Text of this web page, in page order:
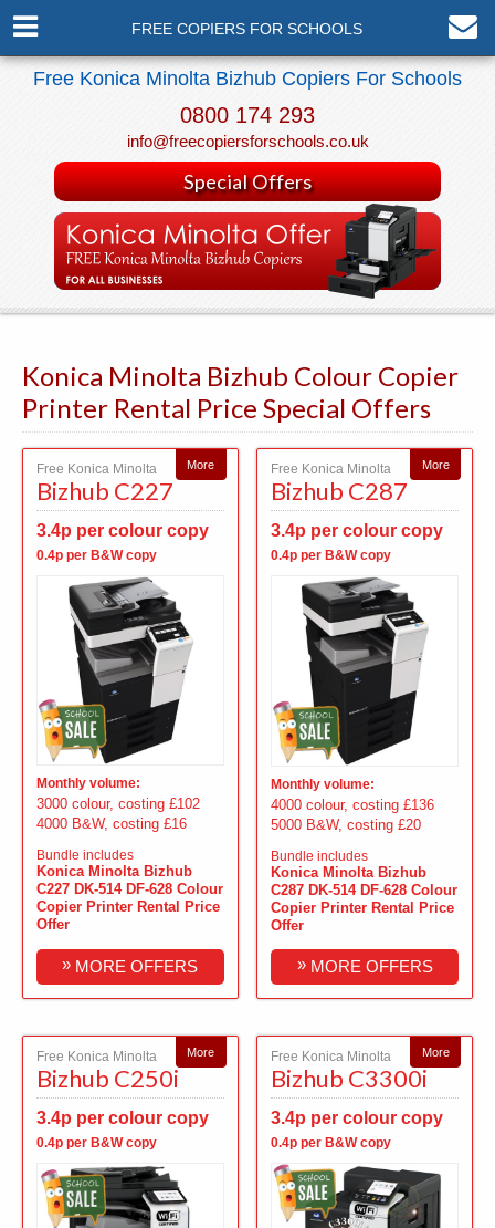
FREE COPIERS FOR SCHOOLS
Free Konica Minolta Bizhub Copiers For Schools
0800 174 293
info@freecopiersforschools.co.uk
Special Offers
Konica Minolta Bizhub Colour Copier
Printer Rental Price Special Offers
More
Free Konica Minolta
Bizhub C227
3.4p per colour copy
0.4p per B&W copy
Monthly volume:
3000 colour, costing £102
4000 B&W, costing £16
Bundle includes
Konica Minolta Bizhub
C227 DK-514 DF-628 Colour
Copier Printer Rental Price
Offer
» MORE OFFERS
More
Free Konica Minolta
Bizhub C287
3.4p per colour copy
0.4p per B&W copy
Monthly volume:
4000 colour, costing £136
5000 B&W, costing £20
Bundle includes
Konica Minolta Bizhub
C287 DK-514 DF-628 Colour
Copier Printer Rental Price
Offer
»MORE OFFERS
More
Free Konica Minolta
Bizhub C250i
3.4p per colour copy
0.4p per B&W copy
More
Free Konica Minolta
Bizhub C3300i
3.4p per colour copy
0.4p per B&W copy